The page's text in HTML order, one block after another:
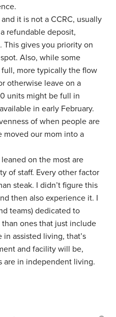
it is not a CCRC, usually
refundable deposit,
This gives you priority on
Also, while some
more typically the flow
otherwise leave on a
units might be full in
in early February.
of when people are
moved our mom into a
on the most are
of staff. Every other factor
steak. I didn’t figure this
then also experience it. I
teams) dedicated to
ones that just include
assisted living, that’s
and facility will be,
are in independent living.